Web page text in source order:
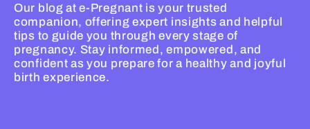
Our blog at e-Pregnant is your trusted
companion, offering expert insights and helpful
tips to guide you through every stage of
pregnancy. Stay informed, empowered, and
confident as you prepare for a healthy and joyful
birth experience.